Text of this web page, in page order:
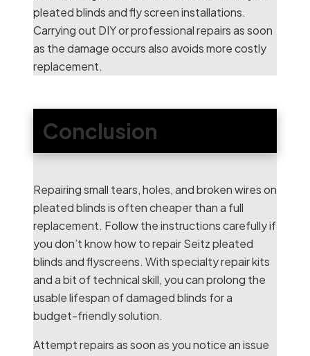
pleated blinds and fly screen installations.
Carrying out DIY or professional repairs as soon
as the damage occurs also avoids more costly
replacement.
Conclusion
Repairing small tears, holes, and broken wires on
pleated blinds is often cheaper than a full
replacement. Follow the instructions carefully if
you don’t know how to repair Seitz pleated
blinds and flyscreens. With specialty repair kits
and a bit of technical skill, you can prolong the
usable lifespan of damaged blinds for a
budget-friendly solution.
Attempt repairs as soon as you notice an issue